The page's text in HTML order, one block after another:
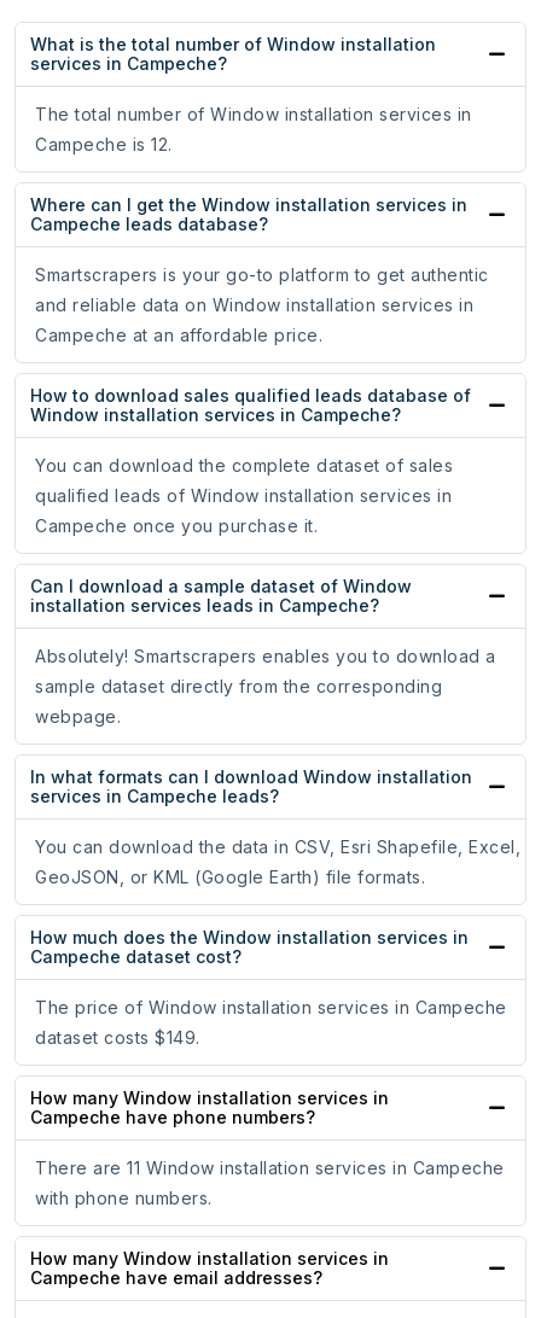
What is the total number of Window installation
services in Campeche?
The total number of Window installation services in
Campeche is 12.
Where can I get the Window installation services in
Campeche leads database?
Smartscrapers is your go-to platform to get authentic
and reliable data on Window installation services in
Campeche at an affordable price.
How to download sales qualified leads database of
Window installation services in Campeche?
You can download the complete dataset of sales
qualified leads of Window installation services in
Campeche once you purchase it.
Can I download a sample dataset of Window
installation services leads in Campeche?
Absolutely! Smartscrapers enables you to download a
sample dataset directly from the corresponding
webpage.
In what formats can I download Window installation
services in Campeche leads?
You can download the data in CSV, Esri Shapefile, Excel,
GeoJSON, or KML (Google Earth) file formats.
How much does the Window installation services in
Campeche dataset cost?
The price of Window installation services in Campeche
dataset costs $149.
How many Window installation services in
Campeche have phone numbers?
There are 11 Window installation services in Campeche
with phone numbers.
How many Window installation services in
Campeche have email addresses?